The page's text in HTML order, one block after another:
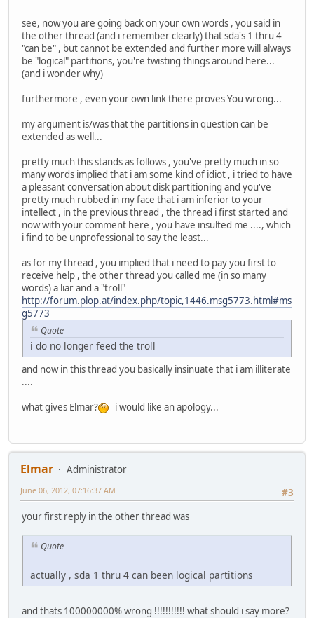
see, now you are going back on your own words , you said in
the other thread (and i remember clearly) that sda's 1 thru 4
"can be" , but cannot be extended and further more will always
be "logical" partitions, you're twisting things around here...
(and i wonder why)
furthermore , even your own link there proves You wrong...
my argument is/was that the partitions in question can be
extended as well...
pretty much this stands as follows , you've pretty much in so
many words implied that i am some kind of idiot , i tried to have
a pleasant conversation about disk partitioning and you've
pretty much rubbed in my face that i am inferior to your
intellect , in the previous thread , the thread i first started and
now with your comment here , you have insulted me ...., which
i find to be unprofessional to say the least...
as for my thread , you implied that i need to pay you first to
receive help , the other thread you called me (in so many
words) a liar and a "troll"
http://forum.plop.at/index.php/topic,1446.msg5773.html#ms
g5773
Quote
i do no longer feed the troll
and now in this thread you basically insinuate that i am illiterate
....
what gives Elmar?
i would like an apology...
Elmar
Administrator
#3
June 06, 2012, 07:16:37 AM
your first reply in the other thread was
Quote
actually , sda 1 thru 4 can been logical partitions
and thats 100000000% wrong !!!!!!!!!!! what should i say more?